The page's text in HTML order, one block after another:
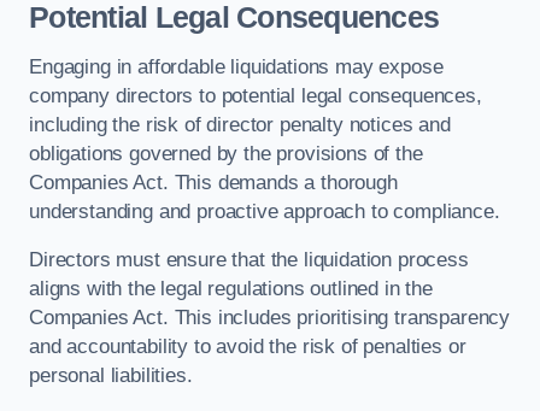
Potential Legal Consequences
Engaging in affordable liquidations may expose
company directors to potential legal consequences,
including the risk of director penalty notices and
obligations governed by the provisions of the
Companies Act. This demands a thorough
understanding and proactive approach to compliance.
Directors must ensure that the liquidation process
aligns with the legal regulations outlined in the
Companies Act. This includes prioritising transparency
and accountability to avoid the risk of penalties or
personal liabilities.